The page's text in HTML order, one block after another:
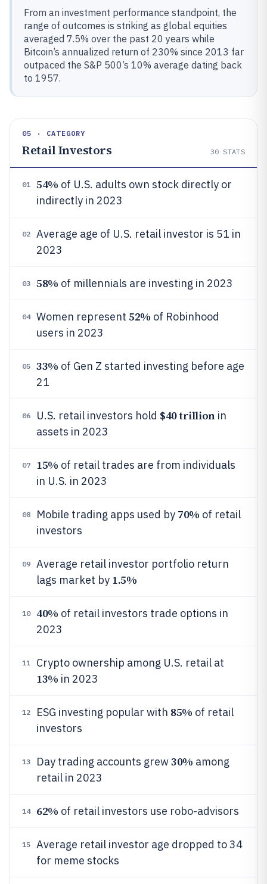
From an investment performance standpoint, the
range of outcomes is striking as global equities
averaged 7.5% over the past 20 years while
Bitcoin’s annualized return of 230% since 2013 far
outpaced the S&P 500’s 10% average dating back
to 1957.
05 · CATEGORY
Retail Investors 30 STATS
01 54% of U.S. adults own stock directly or
indirectly in 2023
02
Average age of U.S. retail investor is 51 in
2023
03 58% of millennials are investing in 2023
04 Women represent 52% of Robinhood
users in 2023
05 33% of Gen Z started investing before age
21
06 U.S. retail investors hold $40 trillionin
assets in 2023
07 15% of retail trades are from individuals
in U.S. in 2023
08 Mobile trading apps used by 70% of retail
investors
09
Average retail investor portfolio return
lags market by 1.5%
10 40% of retail investors trade options in
2023
11 Crypto ownership among U.S. retail at
13% in 2023
12 ESG investing popular with 85% of retail
investors
13 Day trading accounts grew30% among
retail in 2023
14 62% of retail investors use robo-advisors
15
Average retail investor age dropped to 34
for meme stocks